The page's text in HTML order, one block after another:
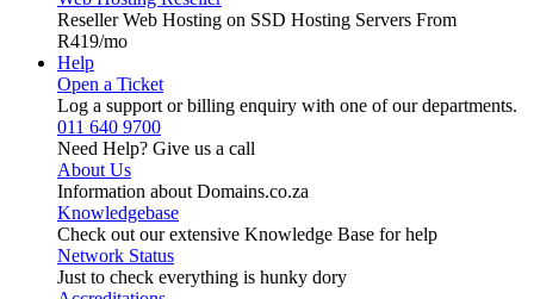
Reseller Web Hosting on SSD Hosting Servers From
R419/mo
Help
Open a Ticket
Log a support or billing enquiry with one of our departments.
011 640 9700
Need Help? Give us a call
About Us
Information about Domains.co.za
Knowledgebase
Check out our extensive Knowledge Base for help
Network Status
Just to check everything is hunky dory